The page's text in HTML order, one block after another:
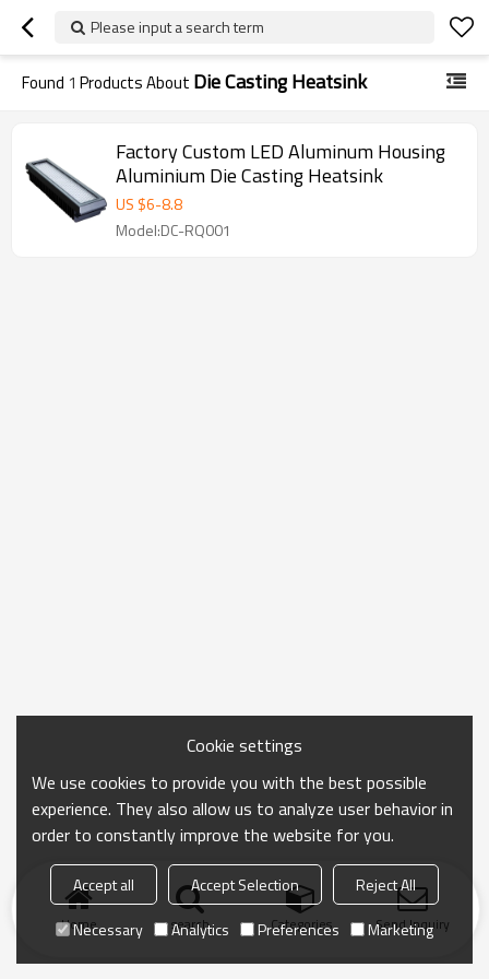
Please input a search term
Found 1 Products About Die Casting Heatsink
Factory Custom LED Aluminum Housing
Aluminium Die Casting Heatsink
US $6-8.8
Model:DC-RQ001
Home search Categories Send Inquiry
Cookie settings
We use cookies to provide you with the best possible
experience. They also allow us to analyze user behavior in
order to constantly improve the website for you.
Accept all Accept Selection
Reject All
Necessary
Analytics Preferences Marketing